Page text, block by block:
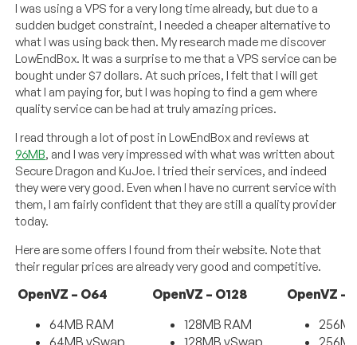
I was using a VPS for a very long time already, but due to a
sudden budget constraint, I needed a cheaper alternative to
what I was using back then. My research made me discover
LowEndBox. It was a surprise to me that a VPS service can be
bought under $7 dollars. At such prices, I felt that I will get
what I am paying for, but I was hoping to find a gem where
quality service can be had at truly amazing prices.
I read through a lot of post in LowEndBox and reviews at
96MB, and I was very impressed with what was written about
Secure Dragon and KuJoe. I tried their services, and indeed
they were very good. Even when I have no current service with
them, I am fairly confident that they are still a quality provider
today.
Here are some offers I found from their website. Note that
their regular prices are already very good and competitive.
OpenVZ – O64
64MB RAM
OpenVZ – O128
128MB RAM
OpenVZ –